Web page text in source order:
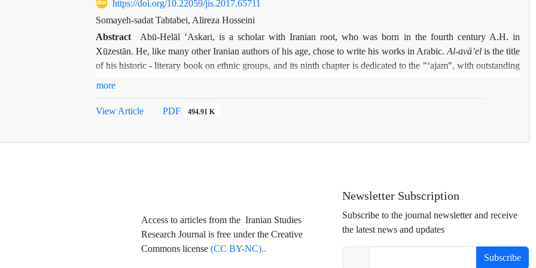
Shāh. In the present study, the first reports of the French author are classified into three levels: "Positive
Paradigms", "Negative Paradigms" and "Neutral Paradigms". Then below each class, has been analyzed the
images presented on the basis of the components of homogeneity, contradiction, generalization, holism and
magnification, which are the characteristics of the "imagology approach".
https://doi.org/10.22059/jis.2017.65711
Somayeh-sadat Tabtabei, Alireza Hosseini
Abstract
Abū-Helāl ʻAskari, is a scholar with Iranian root, who was born in the fourth century A.H. in
Xūzestān. He, like many other Iranian authors of his age, chose to write his works in Arabic.Al-avāʼelis the title
of his historic - literary book on ethnic groups, and its ninth chapter is dedicated to the "ʻajam", with outstanding
Mehregān.Al-avāʼel, including valuable unique accounts on Iran, outranks other literary and historical works in
more
View Article PDF 494.91 K
Access to articles from the Iranian Studies
Research Journal is free under the Creative
Commons license (CC BY-NC)..
Newsletter Subscription
Subscribe to the journal newsletter and receive
the latest news and updates
Subscribe